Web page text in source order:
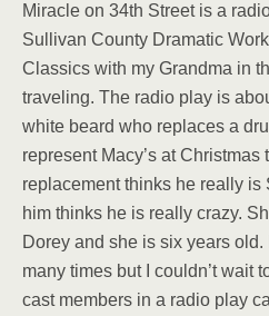
Miracle on 34th Street is a
Sullivan County Dra­matic
Classics with my Grandma in
traveling. The radio play is
white beard who re­places a
represent Macy’s at Christmas
replacement thinks he really is
him thinks he is really crazy.
Dorey and she is six years
many times but I couldn’t wait
cast members in a radio play